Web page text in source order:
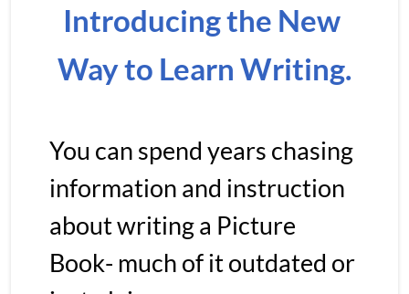
Introducing the New
Way to Learn Writing.
You can spend years chasing
information and instruction
about writing a Picture
Book- much of it outdated or